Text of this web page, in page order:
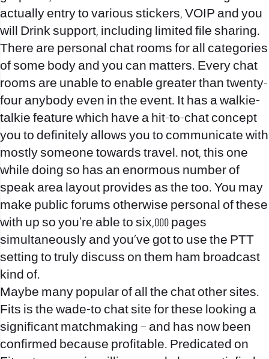
actually entry to various stickers, VOIP and you
will Drink support, including limited file sharing.
There are personal chat rooms for all categories
of some body and you can matters. Every chat
rooms are unable to enable greater than twenty-
four anybody even in the event. It has a walkie-
talkie feature which have a hit-to-chat concept
you to definitely allows you to communicate with
mostly someone towards travel. not, this one
while doing so has an enormous number of
speak area layout provides as the too. You may
make public forums otherwise personal of these
with up so you’re able to six,000 pages
simultaneously and you’ve got to use the PTT
setting to truly discuss on them ham broadcast
kind of.
Maybe many popular of all the chat other sites.
Fits is the wade-to chat site for these looking a
significant matchmaking – and has now been
confirmed because profitable. Predicated on